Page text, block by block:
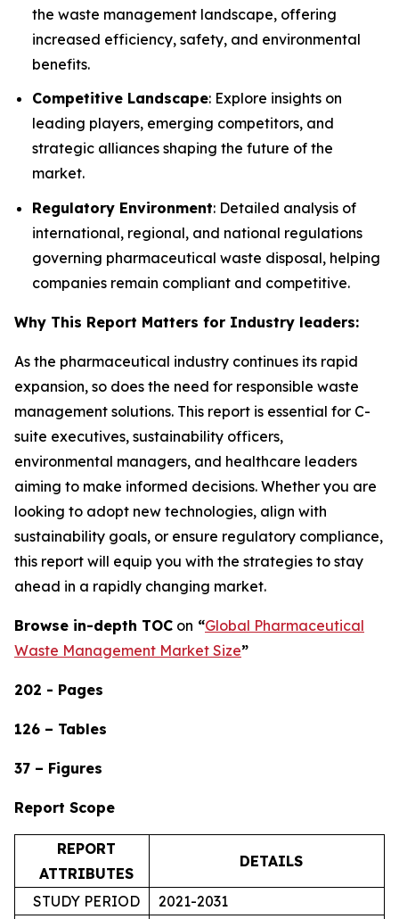
the waste management landscape, offering
increased efficiency, safety, and environmental
benefits.
Competitive Landscape: Explore insights on
leading players, emerging competitors, and
strategic alliances shaping the future of the
market.
Regulatory Environment: Detailed analysis of
international, regional, and national regulations
governing pharmaceutical waste disposal, helping
companies remain compliant and competitive.
Why This Report Matters for Industry leaders:
As the pharmaceutical industry continues its rapid
expansion, so does the need for responsible waste
management solutions. This report is essential for C-
suite executives, sustainability officers,
environmental managers, and healthcare leaders
aiming to make informed decisions. Whether you are
looking to adopt new technologies, align with
sustainability goals, or ensure regulatory compliance,
this report will equip you with the strategies to stay
ahead in a rapidly changing market.
Browse in-depth TOC on “Global Pharmaceutical
Waste Management Market Size”
202 - Pages
126 – Tables
37 – Figures
Report Scope
REPORT
ATTRIBUTES
DETAILS
STUDY PERIOD 2021-2031